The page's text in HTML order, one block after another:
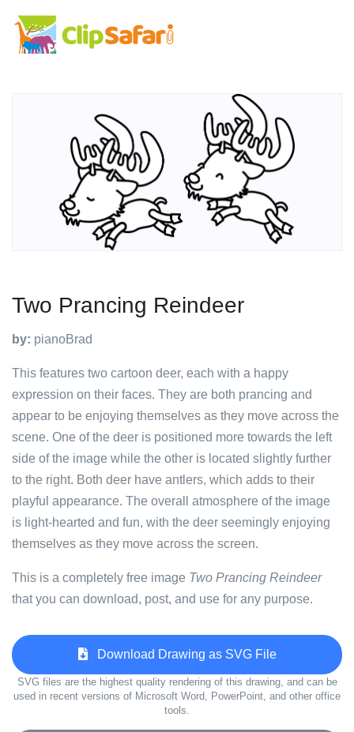
Two Prancing Reindeer
by: pianoBrad
This features two cartoon deer, each with a happy
expression on their faces. They are both prancing and
appear to be enjoying themselves as they move across the
scene. One of the deer is positioned more towards the left
side of the image while the other is located slightly further
to the right. Both deer have antlers, which adds to their
playful appearance. The overall atmosphere of the image
is light-hearted and fun, with the deer seemingly enjoying
themselves as they move across the screen.
This is a completely free image Two Prancing Reindeer
that you can download, post, and use for any purpose.
Download Drawing as SVG File
SVG files are the highest quality rendering of this drawing, and can be
used in recent versions of Microsoft Word, PowerPoint, and other office
tools.